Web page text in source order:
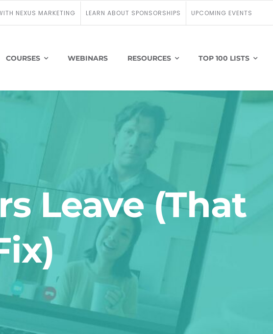
NEXUS MARKETING LEARN ABOUT SPONSORSHIPS UPCOMING EVENTS
COURSES WEBINARS RESOURCES TOP 100 LISTS
Leave (That